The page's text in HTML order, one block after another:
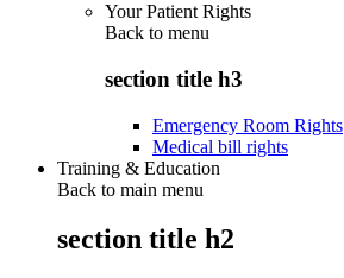
Your Patient Rights
Back to menu
section title h3
Emergency Room Rights
Medical bill rights
Training & Education
Back to main menu
section title h2